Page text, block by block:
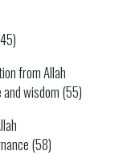
from Allah
wisdom (55)
(58)